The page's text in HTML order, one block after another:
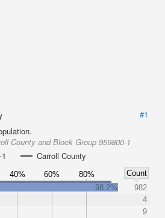
#1
County and Block Group 959800-1
Carroll County
40% 60% 80%
Count
98.2%
982
4
9